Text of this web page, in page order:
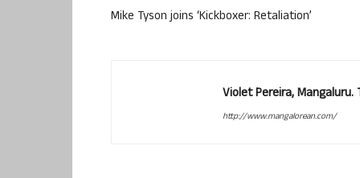
Mike Tyson joins ‘Kickboxer: Retaliation’
Violet Pereira, Mangaluru.
http://www.mangalorean.com/